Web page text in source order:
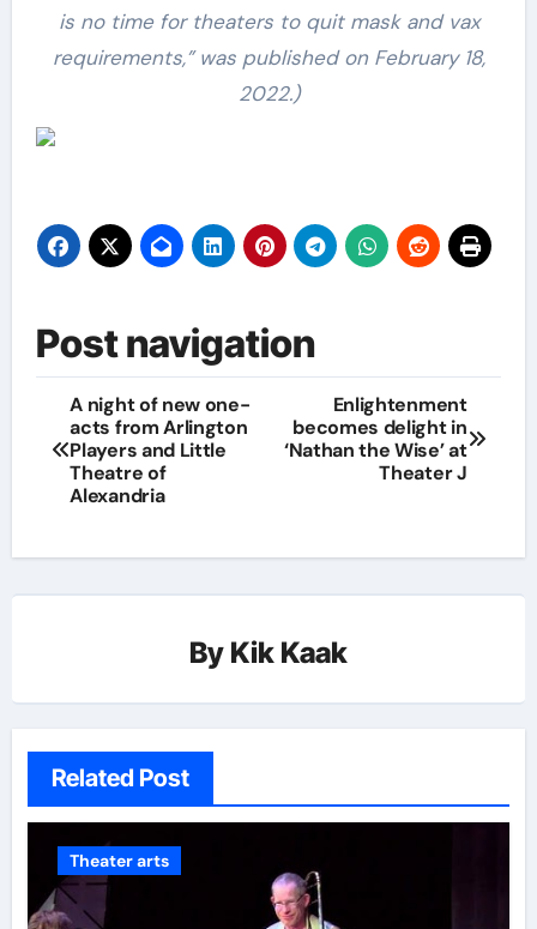
is no time for theaters to quit mask and vax
requirements,” was published on February 18,
2022.)
Post navigation
A night of new one-
acts from Arlington
Players and Little
Theatre of
Alexandria
Enlightenment
becomes delight in
‘Nathan the Wise’ at
Theater J
By Kik Kaak
Related Post
Theater arts